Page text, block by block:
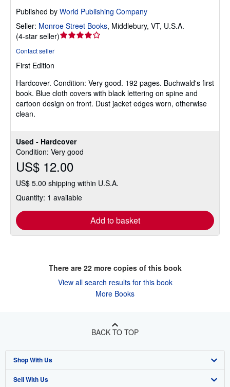
Used - Hardcover
Condition: Very good
US$ 12.00
US$ 5.00 shipping within U.S.A.
Quantity: 1 available
Add to basket
Published by World Publishing Company
Seller: Monroe Street Books, Middlebury, VT, U.S.A.
(4-star seller)Seller
5
stars
Contact seller
First Edition
Hardcover. Condition: Very good. 192 pages. Buchwald's first
book. Blue cloth covers with black lettering on spine and
cartoon design on front. Dust jacket edges worn, otherwise
clean.
There are 22more copies of this book
View all search results for this book
More Books
BACK TO TOP
Shop With Us
Advanced Search
Sell With Us